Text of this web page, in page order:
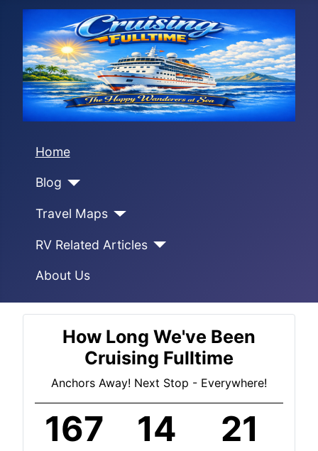
Home
Blog
Travel Maps
RV Related Articles
About Us
How Long We've Been
Cruising Fulltime
Anchors Away! Next Stop - Everywhere!
167 14 21